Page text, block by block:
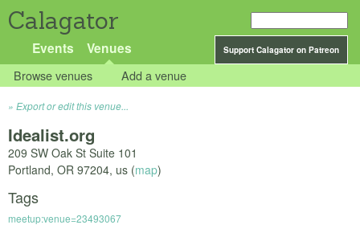
Calagator
Support Calagator on Patreon
Events Venues
Browse venues Add a venue
Export or edit this venue...
Idealist.org
209 SW Oak St Suite 101
Portland, OR 97204, us (map)
Tags
meetup:venue=23493067